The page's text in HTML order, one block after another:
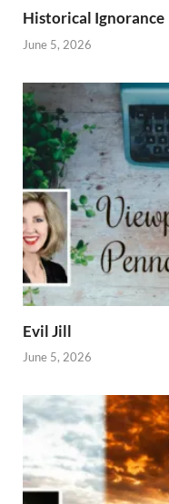
Historical Ignorance
June 5, 2026
Evil Jill
June 5, 2026